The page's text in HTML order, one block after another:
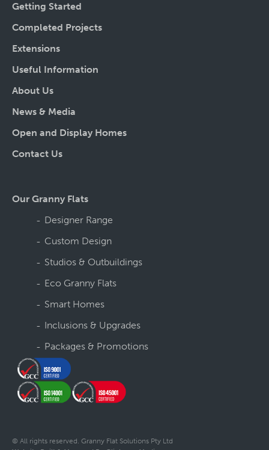
Getting Started
Completed Projects
Extensions
Useful Information
About Us
News & Media
Open and Display Homes
Contact Us
Our Granny Flats
Designer Range
Custom Design
Studios & Outbuildings
Eco Granny Flats
Smart Homes
Inclusions & Upgrades
Packages & Promotions
© All rights reserved. Granny Flat Solutions Pty Ltd